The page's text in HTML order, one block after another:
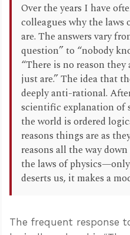
Over the years I have
colleagues why the laws
are. The answers vary
question” to “nobody
“There is no reason
just are.” The idea that
deeply anti-rational.
scientific explanation of
the world is ordered
reasons things are as
reasons all the way
the laws of
deserts us, it makes a
The frequent response